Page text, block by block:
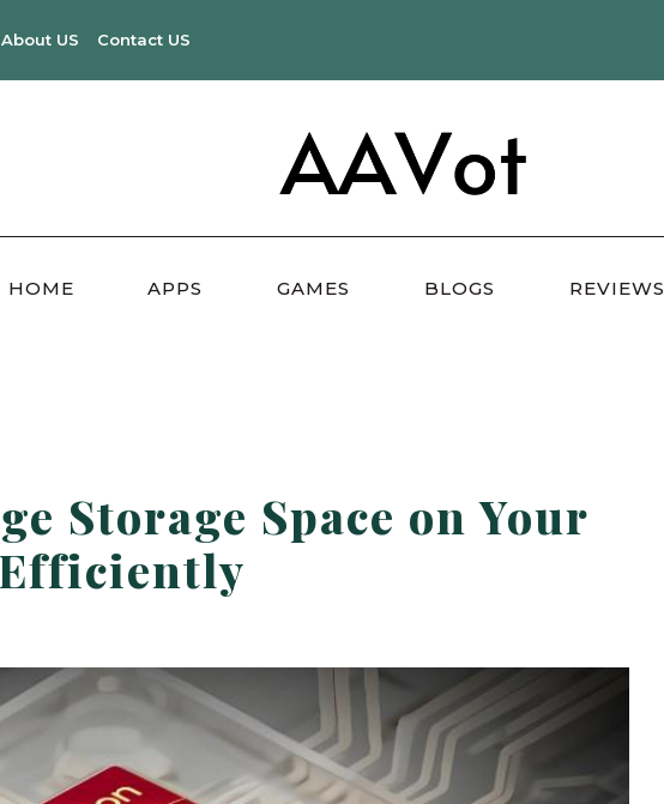
About US Contact US
HOME APPS GAMES BLOGS REVIEWS
Storage Space on Your